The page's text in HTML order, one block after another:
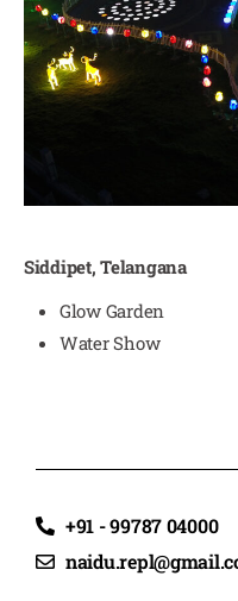
Siddipet, Telangana
Glow Garden
Water Show
+91 - 99787 04000